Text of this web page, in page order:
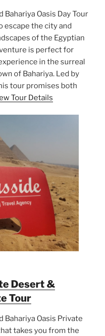
Oasis Day Tour
the city and
of the Egyptian
is perfect for
in the surreal
of Bahariya. Led by
tour promises both
Tour Details
Desert &
Tour
Bahariya Oasis Private
takes you from the